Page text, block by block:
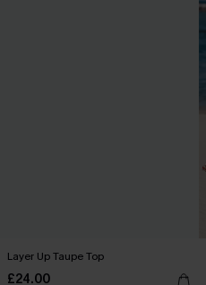
Layer Up Taupe Top
£24.00